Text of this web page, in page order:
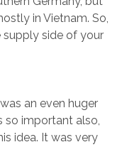
in Vietnam. So,
supply side of your
was an even huger
so important also,
idea. It was very